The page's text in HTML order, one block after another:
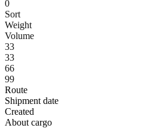
0
Sort
Weight
Volume
33
33
66
99
Route
Shipment date
Created
About cargo